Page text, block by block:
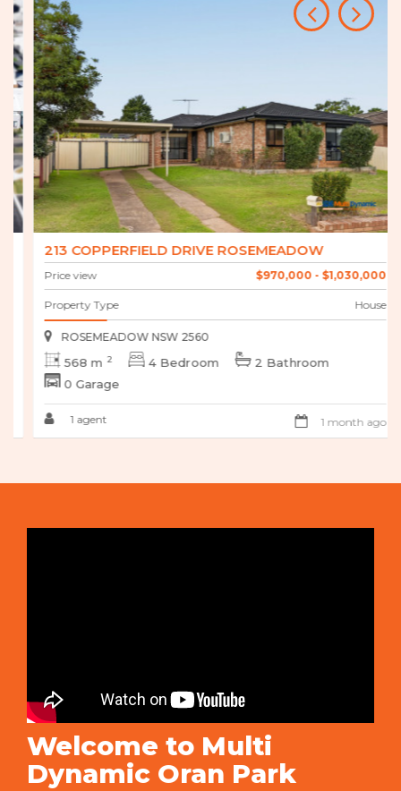
213 COPPERFIELD DRIVE ROSEMEADOW
Price view $970,000 - $1,030,000
Property Type House
ROSEMEADOW NSW 2560
568 m2 4 Bedroom
2 Bathroom
0 Garage
1 agent 1 month ago
Welcome to Multi
Dynamic Oran Park